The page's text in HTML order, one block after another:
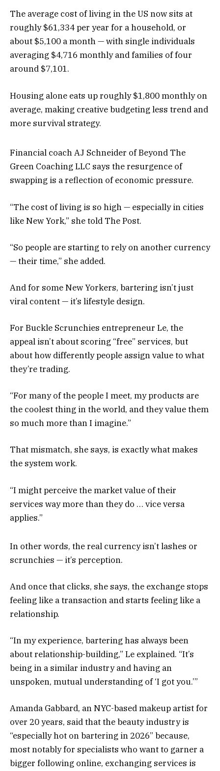
The average cost of living in the US now sits at
roughly $61,334 per year for a household, or
about $5,100 a month — with single individuals
averaging $4,716 monthly and families of four
around $7,101.
Housing alone eats up roughly $1,800 monthly on
average, making creative budgeting less trend and
more survival strategy.
Financial coach AJ Schneider of Beyond The
Green Coaching LLC says the resurgence of
swapping is a reflection of economic pressure.
“The cost of living is so high — especially in cities
like New York,” she told The Post.
“So people are starting to rely on another currency
— their time,” she added.
And for some New Yorkers, bartering isn’t just
viral content — it’s lifestyle design.
For Buckle Scrunchies entrepreneur Le, the
appeal isn’t about scoring “free” services, but
about how differently people assign value to what
they’re trading.
“For many of the people I meet, my products are
the coolest thing in the world, and they value them
so much more than I imagine.”
That mismatch, she says, is exactly what makes
the system work.
“I might perceive the market value of their
services way more than they do … vice versa
applies.”
In other words, the real currency isn’t lashes or
scrunchies — it’s perception.
And once that clicks, she says, the exchange stops
feeling like a transaction and starts feeling like a
relationship.
“In my experience, bartering has always been
about relationship-building,” Le explained. “It’s
being in a similar industry and having an
unspoken, mutual understanding of ‘I got you.’”
Amanda Gabbard, an NYC-based makeup artist for
over 20 years, said that the beauty industry is
“especially hot on bartering in 2026” because,
most notably for specialists who want to garner a
bigger following online, exchanging services is